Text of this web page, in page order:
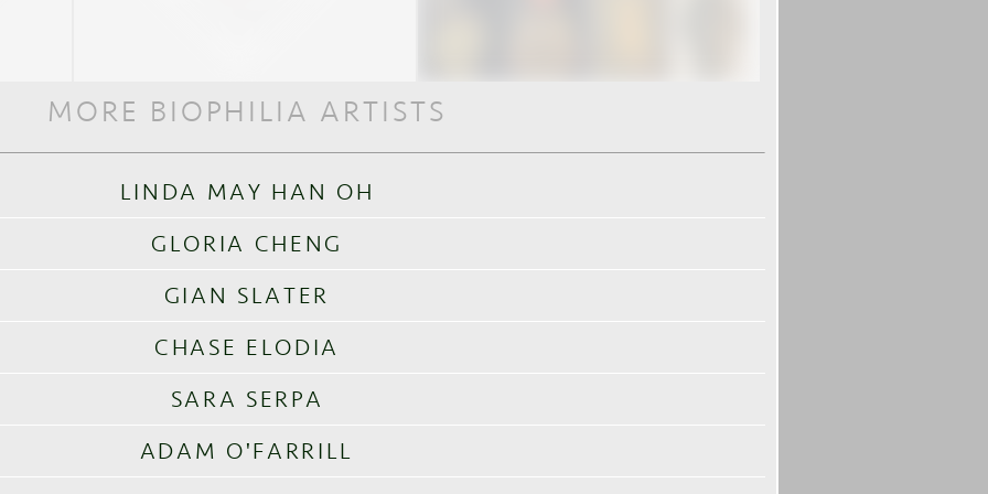
MORE BIOPHILIA ARTISTS
LINDA MAY HAN OH
GLORIA CHENG
GIAN SLATER
CHASE ELODIA
SARA SERPA
ADAM O'FARRILL